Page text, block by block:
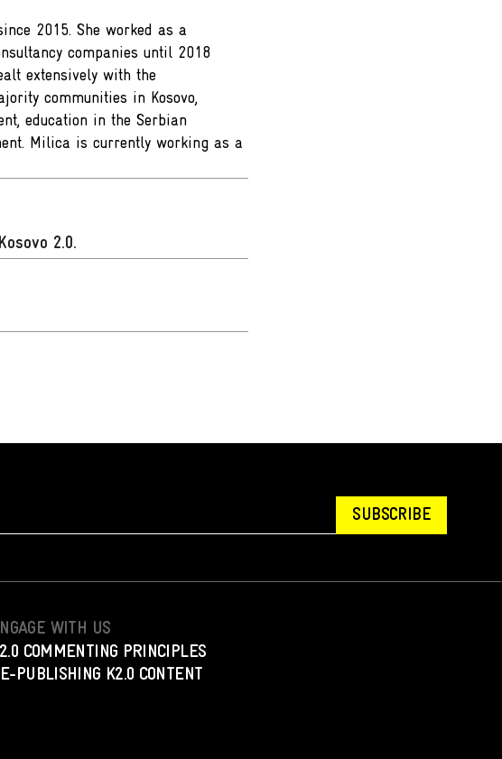
2015. She worked as a
companies until 2018
extensively with the
communities in Kosovo,
education in the Serbian
Milica is currently working as a
2.0.
SUBSCRIBE
WITH US
COMMENTING PRINCIPLES
PUBLISHING K2.0 CONTENT